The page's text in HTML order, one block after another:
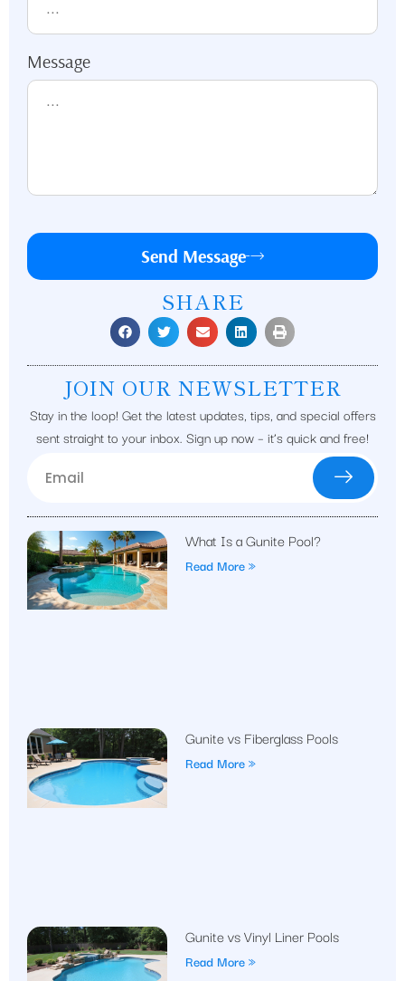
Message
Send Message
SHARE
JOIN OUR NEWSLETTER
Stay in the loop! Get the latest updates, tips, and special offers
sent straight to your inbox. Sign up now – it’s quick and free!
What Is a Gunite Pool?
Read More »
Gunite vs Fiberglass Pools
Read More »
Gunite vs Vinyl Liner Pools
Read More »